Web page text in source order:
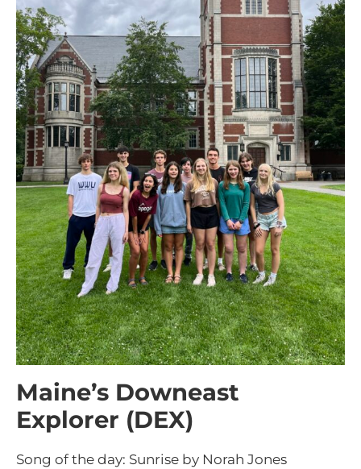
Maine’s Downeast
Explorer (DEX)
Song of the day: Sunrise by Norah Jones